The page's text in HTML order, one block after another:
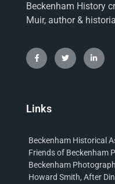
Beckenham History
Muir, author &
Links
Beckenham Historical
Friends of Beckenham
Beckenham
Howard Smith, After